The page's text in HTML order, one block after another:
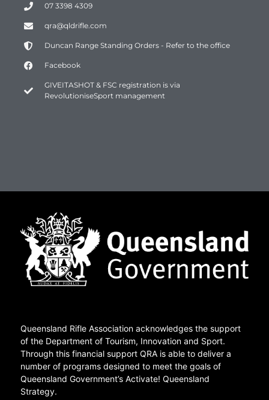
07 3398 4309
qra@qldrifle.com
Duncan Range Standing Orders - Refer to the office
Facebook
GIVEITASHOT & FSC registration is via
RevolutioniseSport management
Queensland Rifle Association acknowledges the support
of the Department of Tourism, Innovation and Sport.
Through this financial support QRA is able to deliver a
number of programs designed to meet the goals of
Queensland Government’s Activate! Queensland
Strategy.